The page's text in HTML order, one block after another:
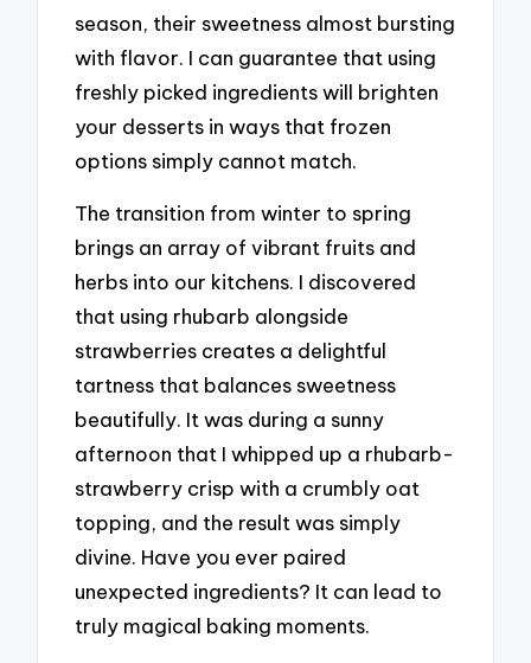
season, their sweetness almost bursting
with flavor. I can guarantee that using
freshly picked ingredients will brighten
your desserts in ways that frozen
options simply cannot match.
The transition from winter to spring
brings an array of vibrant fruits and
herbs into our kitchens. I discovered
that using rhubarb alongside
strawberries creates a delightful
tartness that balances sweetness
beautifully. It was during a sunny
afternoon that I whipped up a rhubarb-
strawberry crisp with a crumbly oat
topping, and the result was simply
divine. Have you ever paired
unexpected ingredients? It can lead to
truly magical baking moments.